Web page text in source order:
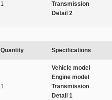
1
Transmission
Detail 2
Quantity Specifications
1
Vehicle model
Engine model
Transmission
Detail 1